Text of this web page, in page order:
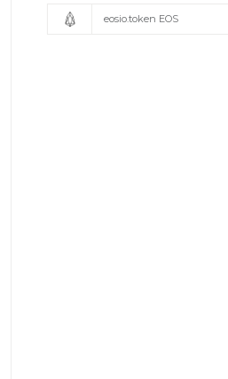
eosio.token EOS